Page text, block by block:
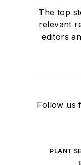
The top
relevant
editors
Follow us
PLANT